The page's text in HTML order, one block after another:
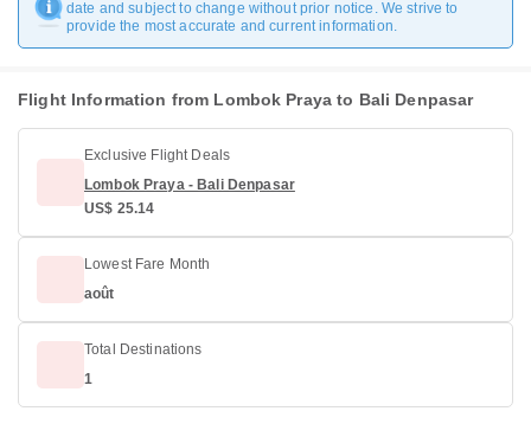
date and subject to change without prior notice. We strive to
provide the most accurate and current information.
Flight Information from Lombok Praya to Bali Denpasar
Exclusive Flight Deals
Lombok Praya - Bali Denpasar
US$ 25.14
Lowest Fare Month
août
Total Destinations
1